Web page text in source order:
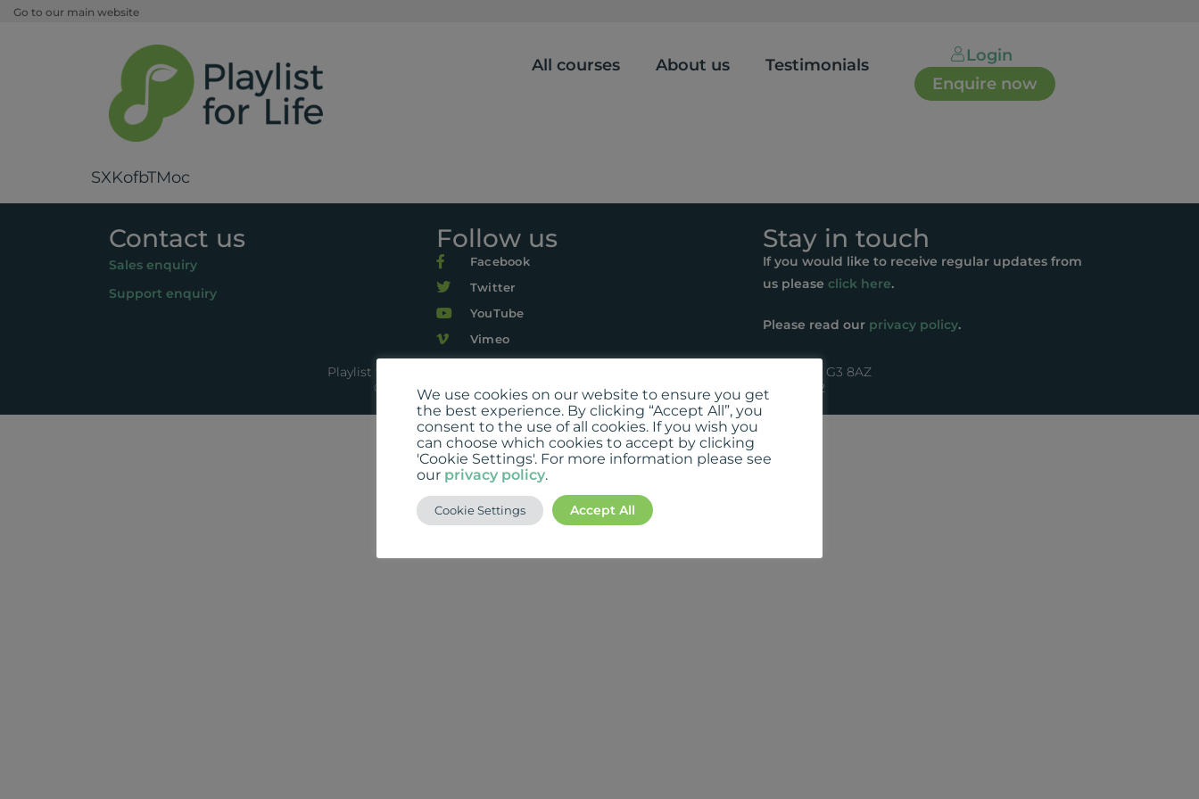
Go to our main website
All courses About us Testimonials
Login
Enquire now
SXKofbTMoc
Contact us
Sales enquiry
Support enquiry
Follow us
Facebook
Twitter
YouTube
Vimeo
Stay in touch
If you would like to receive regular updates from
us pleaseclick here.
Please read our privacy policy.
Playlist for Life, Suite 419, The Pentagon Centre, 36 Washington Street, Glasgow G3 8AZ
© 2022 Playlist For Life. All rights reserved. Registered charity: SC044072
We use cookies on our website to ensure you get
the best experience. By clicking “Accept All”, you
consent to the use of all cookies. If you wish you
can choose which cookies to accept by clicking
'Cookie Settings'. For more information please see
our privacy policy.
Cookie Settings Accept All